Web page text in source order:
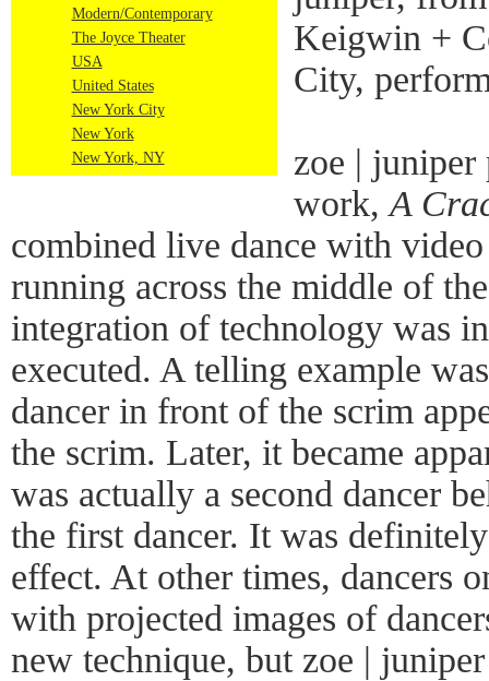
Modern/Contemporary
The Joyce Theater
USA
United States
New York City
New York
New York, NY
Keigwin +
City,
zoe | juniper
work,A
combined live dance with
running across the middle of
integration of technology was
executed. A telling example
dancer in front of the scrim
the scrim. Later, it became
was actually a second dancer
the first dancer. It was
effect. At other times, dancers
with projected images of
new technique, but zoe |